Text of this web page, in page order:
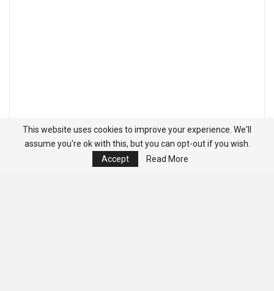
This website uses cookies to improve your experience. We'll
assume you're ok with this, but you can opt-out if you wish.
Accept
Read More